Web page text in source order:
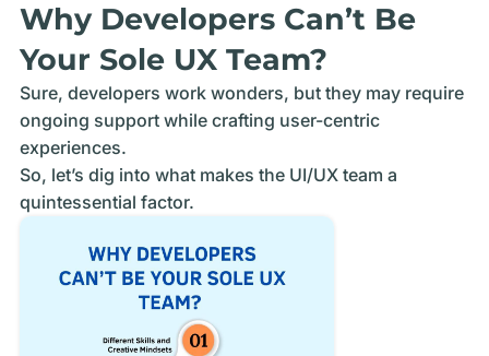
Why Developers Can’t Be
Your Sole UX Team?
Sure, developers work wonders, but they may require
ongoing support while crafting user-centric
experiences.
So, let’s dig into what makes the UI/UX team a
quintessential factor.